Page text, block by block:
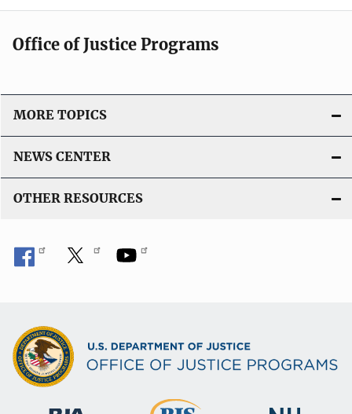
Office of Justice Programs
MORE TOPICS
NEWS CENTER
OTHER RESOURCES